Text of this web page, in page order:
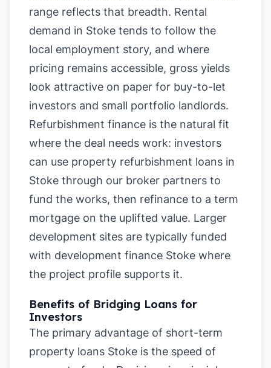
range reflects that breadth. Rental
demand in Stoke tends to follow the
local employment story, and where
pricing remains accessible, gross yields
look attractive on paper for buy-to-let
investors and small portfolio landlords.
Refurbishment finance is the natural fit
where the deal needs work: investors
can use property refurbishment loans in
Stoke through our broker partners to
fund the works, then refinance to a term
mortgage on the uplifted value. Larger
development sites are typically funded
with development finance Stoke where
the project profile supports it.
Benefits of Bridging Loans for
Investors
The primary advantage of short-term
property loans Stoke is the speed of